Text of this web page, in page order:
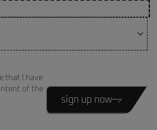
that I have
of the
sign up now